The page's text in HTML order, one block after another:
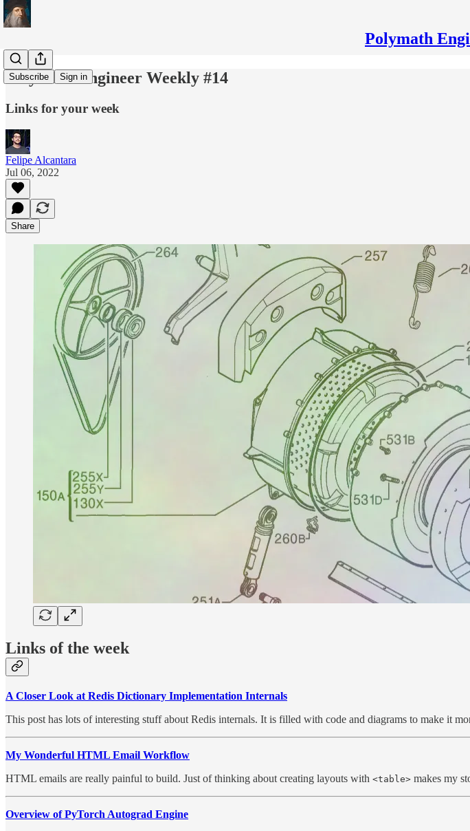
Polymath
Subscribe Sign in
Polymath Engineer Weekly #14
Links for your week
Felipe Alcantara
Jul 06, 2022
Share
Links of the week
A Closer Look at Redis Dictionary Implementation Internals
This post has lots of interesting stuff about Redis internals. It is filled with code and diagrams to make it
My Wonderful HTML Email Workflow
HTML emails are really painful to build. Just of thinking about creating layouts with <table> makes my
Overview of PyTorch Autograd Engine